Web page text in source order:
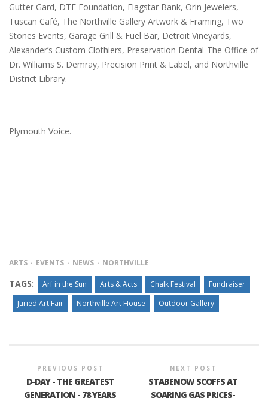
Gutter Gard, DTE Foundation, Flagstar Bank, Orin Jewelers,
Tuscan Café, The Northville Gallery Artwork & Framing, Two
Stones Events, Garage Grill & Fuel Bar, Detroit Vineyards,
Alexander’s Custom Clothiers, Preservation Dental-The Office of
Dr. Williams S. Demray, Precision Print & Label, and Northville
District Library.
Plymouth Voice.
ARTS EVENTS NEWS NORTHVILLE
TAGS: Arf in the Sun Arts & Acts Chalk Festival
Fundraiser
Juried Art Fair
Northville Art House Outdoor Gallery
PREVIOUS POST
D-DAY - THE GREATEST
GENERATION - 78 YEARS
NEXT POST
STABENOW SCOFFS AT
SOARING GAS PRICES-